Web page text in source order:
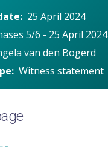
25 April 2024
5/6 - 25 April 2024
van den Bogerd
Witness statement